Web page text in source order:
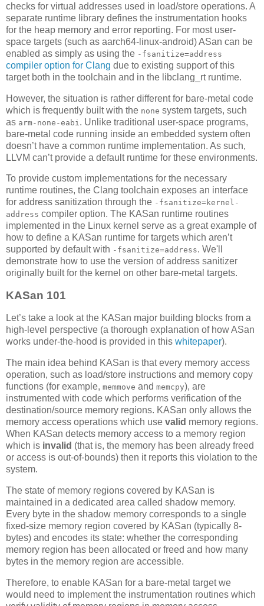
checks for virtual addresses used in load/store operations. A
separate runtime library defines the instrumentation hooks
for the heap memory and error reporting. For most user-
space targets (such as aarch64-linux-android) ASan can be
enabled as simply as using the -fsanitize=address
compiler option for Clang due to existing support of this
target both in the toolchain and in the libclang_rt runtime.
However, the situation is rather different for bare-metal code
which is frequently built with the none system targets, such
as arm-none-eabi . Unlike traditional user-space programs,
bare-metal code running inside an embedded system often
doesn’t have a common runtime implementation. As such,
LLVM can’t provide a default runtime for these environments.
To provide custom implementations for the necessary
runtime routines, the Clang toolchain exposes an interface
for address sanitization through the -fsanitize=kernel-
address compiler option. The KASan runtime routines
implemented in the Linux kernel serve as a great example of
how to define a KASan runtime for targets which aren’t
supported by default with -fsanitize=address. We'll
demonstrate how to use the version of address sanitizer
originally built for the kernel on other bare-metal targets.
KASan 101
Let’s take a look at the KASan major building blocks from a
high-level perspective (a thorough explanation of how ASan
works under-the-hood is provided in this whitepaper).
The main idea behind KASan is that every memory access
operation, such as load/store instructions and memory copy
functions (for example, memmove and memcpy), are
instrumented with code which performs verification of the
destination/source memory regions. KASan only allows the
memory access operations which use valid memory regions.
When KASan detects memory access to a memory region
which is invalid (that is, the memory has been already freed
or access is out-of-bounds) then it reports this violation to the
system.
The state of memory regions covered by KASan is
maintained in a dedicated area called shadow memory.
Every byte in the shadow memory corresponds to a single
fixed-size memory region covered by KASan (typically 8-
bytes) and encodes its state: whether the corresponding
memory region has been allocated or freed and how many
bytes in the memory region are accessible.
Therefore, to enable KASan for a bare-metal target we
would need to implement the instrumentation routines which